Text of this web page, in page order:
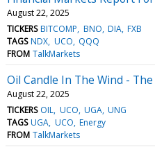
August 22, 2025
TICKERS BITCOMP BNO DIA FXB
TAGS NDX UCO QQQ
FROM TalkMarkets
Oil Candle In The Wind -
August 22, 2025
TICKERS OIL UCO UGA UNG
TAGS UGA UCO Energy
FROM TalkMarkets